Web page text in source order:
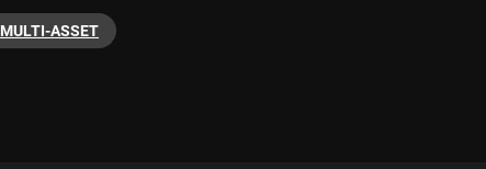
MULTI-ASSET